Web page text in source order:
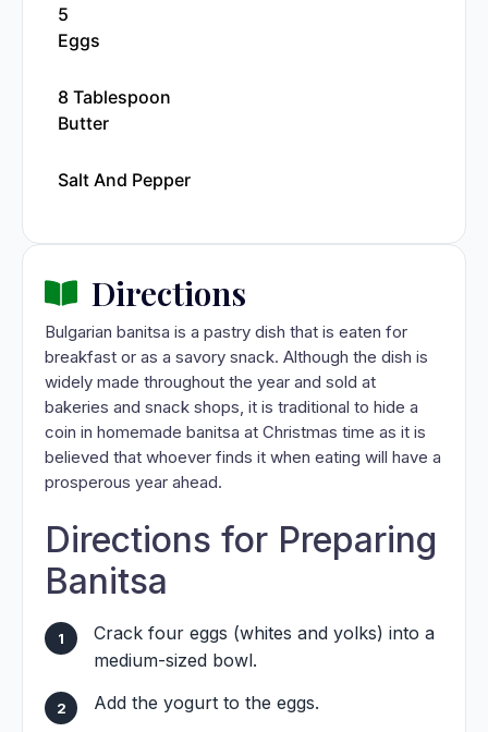
5
Eggs
8 Tablespoon
Butter
Salt And Pepper
Directions
Bulgarian banitsa is a pastry dish that is eaten for
breakfast or as a savory snack. Although the dish is
widely made throughout the year and sold at
bakeries and snack shops, it is traditional to hide a
coin in homemade banitsa at Christmas time as it is
believed that whoever finds it when eating will have a
prosperous year ahead.
Directions for Preparing
Banitsa
Crack four eggs (whites and yolks) into a
medium-sized bowl.
Add the yogurt to the eggs.